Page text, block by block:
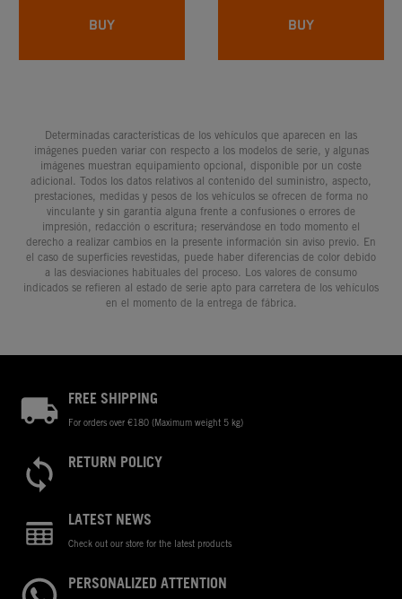
BUY BUY
Determinadas características de los vehículos que aparecen en las
imágenes pueden variar con respecto a los modelos de serie, y algunas
imágenes muestran equipamiento opcional, disponible por un coste
adicional. Todos los datos relativos al contenido del suministro, aspecto,
prestaciones, medidas y pesos de los vehículos se ofrecen de forma no
vinculante y sin garantía alguna frente a confusiones o errores de
impresión, redacción o escritura; reservándose en todo momento el
derecho a realizar cambios en la presente información sin aviso previo. En
el caso de superficies revestidas, puede haber diferencias de color debido
a las desviaciones habituales del proceso. Los valores de consumo
indicados se refieren al estado de serie apto para carretera de los vehículos
en el momento de la entrega de fábrica.
FREE SHIPPING
For orders over €180 (Maximum weight 5 kg)
RETURN POLICY
LATEST NEWS
Check out our store for the latest products
PERSONALIZED ATTENTION